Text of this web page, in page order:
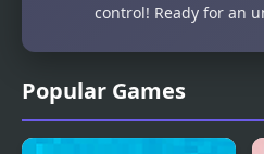
Popular Games
control! Ready for an